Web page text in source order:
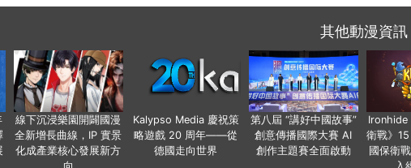
其他動漫資訊
線下沉浸樂園開闢國漫
全新增長曲線，IP 實景
化成產業核心發展新方
向
Kalypso Media 慶祝策
略遊戲 20 周年——從
德國走向世界
第八屆 “講好中國故事”
創意傳播國際大賽 AI
創作主題賽全面啟動
Ironhide
衛戰》
國保衛
入